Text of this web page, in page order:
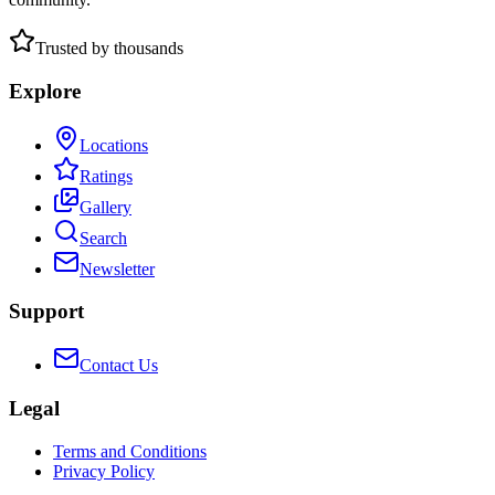
Trusted by thousands
Explore
Locations
Ratings
Gallery
Search
Newsletter
Support
Contact Us
Legal
Terms and Conditions
Privacy Policy